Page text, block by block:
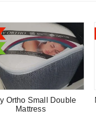
Ortho Small Double
Mattress